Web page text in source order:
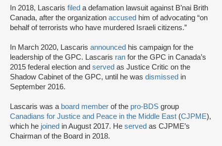
In 2018, Lascaris filed a defamation lawsuit against B’nai Brith
Canada, after the organization accused him of advocating “on
behalf of terrorists who have murdered Israeli citizens.”
In March 2020, Lascaris announced his campaign for the
leadership of the GPC. Lascaris ran for the GPC in Canada’s
2015 federal election and served as Justice Critic on the
Shadow Cabinet of the GPC, until he was dismissed in
September 2016.
Lascaris was a board member of the pro-BDS group
Canadians for Justice and Peace in the Middle East (CJPME),
which he joined in August 2017. He served as CJPME’s
Chairman of the Board in 2018.